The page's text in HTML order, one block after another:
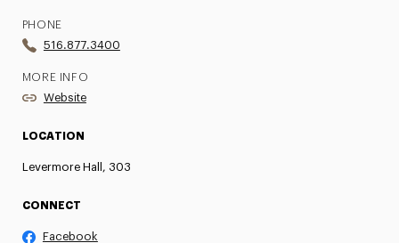
PHONE
516.877.3400
MORE INFO
Website
LOCATION
Levermore Hall, 303
CONNECT
Facebook